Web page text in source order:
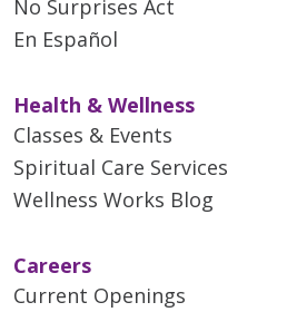
No Surprises Act
En Español
Health & Wellness
Classes & Events
Spiritual Care Services
Wellness Works Blog
Careers
Current Openings